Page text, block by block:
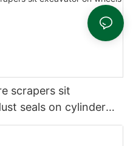
scrapers sit
seals on cylinder